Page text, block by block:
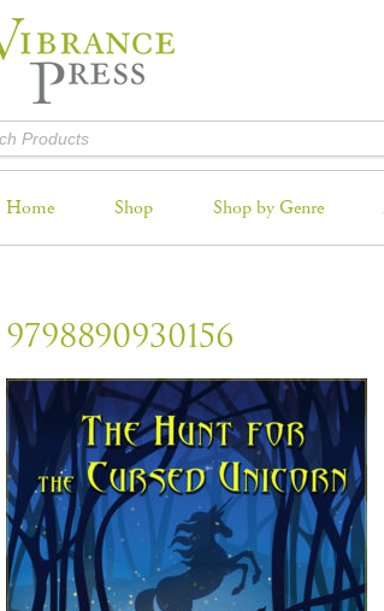
Home Shop Shop by Genre
9798890930156